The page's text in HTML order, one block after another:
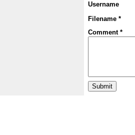
Username
Filename *
Comment *